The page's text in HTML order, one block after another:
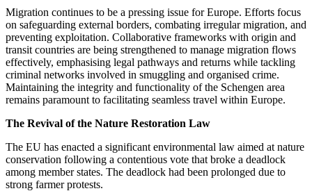
Migration continues to be a pressing issue for Europe. Efforts focus
on safeguarding external borders, combating irregular migration, and
preventing exploitation. Collaborative frameworks with origin and
transit countries are being strengthened to manage migration flows
effectively, emphasising legal pathways and returns while tackling
criminal networks involved in smuggling and organised crime.
Maintaining the integrity and functionality of the Schengen area
remains paramount to facilitating seamless travel within Europe.
The Revival of the Nature Restoration Law
The EU has enacted a significant environmental law aimed at nature
conservation following a contentious vote that broke a deadlock
among member states. The deadlock had been prolonged due to
strong farmer protests.